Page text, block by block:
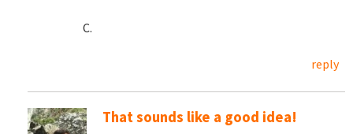
C.
reply
That sounds like a good idea!